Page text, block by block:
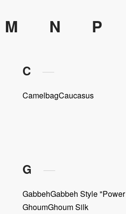
M N P
C
CamelbagCaucasus
G
GabbehGabbeh Style
GhoumGhoum Silk